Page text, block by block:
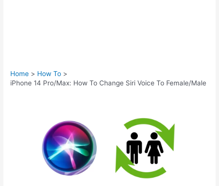
Home
How To
iPhone 14 Pro/Max: How To Change Siri Voice To Female/Male